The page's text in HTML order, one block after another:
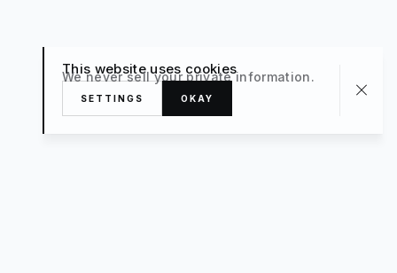
This website uses cookies
We never sell your private information.
SETTINGS OKAY